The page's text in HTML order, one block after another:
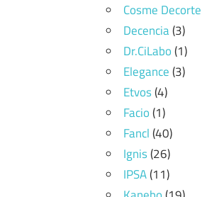
Cosme Decorte
Decencia(3)
Dr.CiLabo(1)
Elegance(3)
Etvos(4)
Facio(1)
Fancl(40)
Ignis(26)
IPSA(11)